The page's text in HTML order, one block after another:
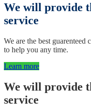
We will provide
service
We are the best guarenteed
to help you any time.
Learn more
We will provide
service